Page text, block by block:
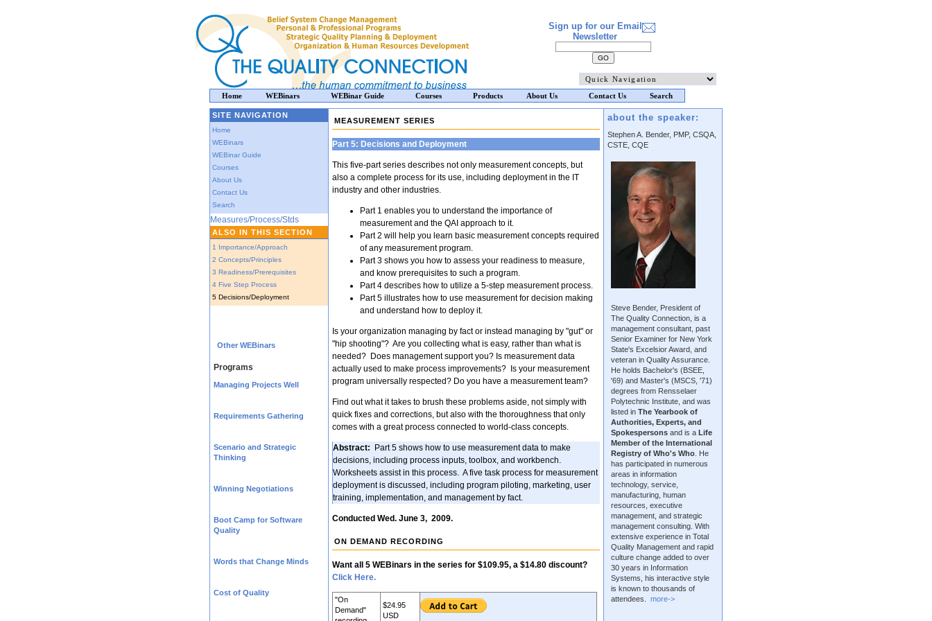
Sign up for our Email
Newsletter
SITE NAVIGATION
Home
WEBinars
WEBinar Guide
Courses
About Us
Contact Us
Search
Measures/Process/Stds
ALSO IN THIS SECTION
1 Importance/Approach
2 Concepts/Principles
3 Readiness/Prerequisites
4 Five Step Process
5 Decisions/Deployment
Other WEBinars
Programs
Managing Projects Well
Requirements Gathering
Scenario and Strategic
Thinking
Winning Negotiations
Boot Camp for Software
Quality
Words that Change Minds
Cost of Quality
MEASUREMENT SERIES
Part 5: Decisions and Deployment
This five-part series describes not only measurement concepts, but
also a complete process for its use, including deployment in the IT
industry and other industries.
Part 1 enables you to understand the importance of
measurement and the QAI approach to it.
Part 2 will help you learn basic measurement concepts required
of any measurement program.
Part 3 shows you how to assess your readiness to measure,
and know prerequisites to such a program.
Part 4 describes how to utilize a 5-step measurement process.
Part 5 illustrates how to use measurement for decision making
and understand how to deploy it.
Is your organization managing by fact or instead managing by "gut" or
"hip shooting"? Are you collecting what is easy, rather than what is
needed? Does management support you? Is measurement data
actually used to make process improvements? Is your measurement
program universally respected? Do you have a measurement team?
Find out what it takes to brush these problems aside, not simply with
quick fixes and corrections, but also with the thoroughness that only
comes with a great process connected to world-class concepts.
Abstract: Part 5 shows how to use measurement data to make
decisions, including process inputs, toolbox, and workbench.
Worksheets assist in this process. A five task process for measurement
deployment is discussed, including program piloting, marketing, user
training, implementation, and management by fact.
Conducted Wed. June 3, 2009.
ON DEMAND RECORDING
Want all 5 WEBinars in the series for $109.95, a $14.80 discount?
Click Here.
"On
Demand"
$24.95
USD
about the speaker:
Stephen A. Bender, PMP, CSQA,
CSTE, CQE
Steve Bender, President of
The Quality Connection, is a
management consultant, past
Senior Examiner for New York
State's Excelsior Award, and
veteran in Quality Assurance.
He holds Bachelor's (BSEE,
'69) and Master's (MSCS, '71)
degrees from Rensselaer
Polytechnic Institute, and was
listed in The Yearbook of
Authorities, Experts, and
Spokespersons and is a Life
Member of the International
Registry of Who's Who . He
has participated in numerous
areas in information
technology, service,
manufacturing, human
resources, executive
management, and strategic
management consulting. With
extensive experience in Total
Quality Management and rapid
culture change added to over
30 years in Information
Systems, his interactive style
is known to thousands of
attendees. more->
Home WEBinars WEBinar Guide Courses Products About Us Contact Us Search